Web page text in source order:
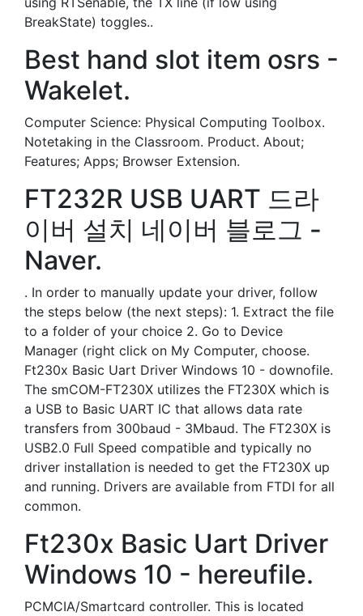
BreakState) toggles..
Best hand slot item osrs -
Wakelet.
Computer Science: Physical Computing Toolbox.
Notetaking in the Classroom. Product. About;
Features; Apps; Browser Extension.
FT232R USB UART 드라
이버 설치 네이버 블로그 -
Naver.
. In order to manually update your driver, follow
the steps below (the next steps): 1. Extract the file
to a folder of your choice 2. Go to Device
Manager (right click on My Computer, choose.
Ft230x Basic Uart Driver Windows 10 - downofile.
The smCOM-FT230X utilizes the FT230X which is
a USB to Basic UART IC that allows data rate
transfers from 300baud - 3Mbaud. The FT230X is
USB2.0 Full Speed compatible and typically no
driver installation is needed to get the FT230X up
and running. Drivers are available from FTDI for all
common.
Ft230x Basic Uart Driver
Windows 10 - hereufile.
PCMCIA/Smartcard controller. This is located